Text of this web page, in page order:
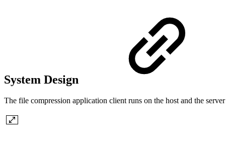
System Design
The file compression application client runs on the host and the